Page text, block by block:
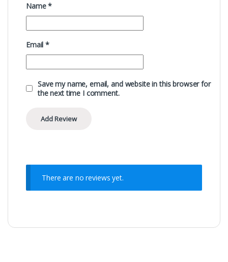
Name*
Email*
Save my name, email, and website in this browser for
the next time I comment.
There are no reviews yet.